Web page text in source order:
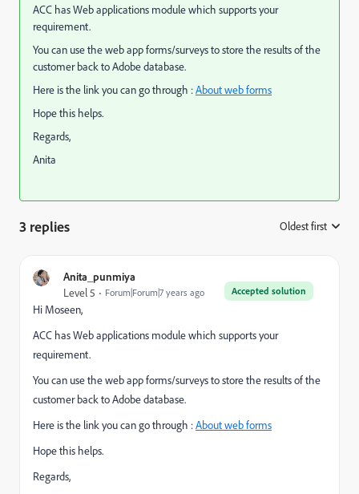
ACC has Web applications module which supports your
requirement.
You can use the web app forms/surveys to store the results of the
customer back to Adobe database.
Here is the link you can go through :About web forms
Hope this helps.
Regards,
Anita
3 replies Oldest first
Anita_punmiya
Accepted solution
Level 5 Forum|Forum|7 years ago
Hi Moseen,
ACC has Web applications module which supports your
requirement.
You can use the web app forms/surveys to store the results of the
customer back to Adobe database.
Here is the link you can go through :About web forms
Hope this helps.
Regards,